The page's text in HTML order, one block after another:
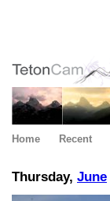
Home Recent
Thursday, June